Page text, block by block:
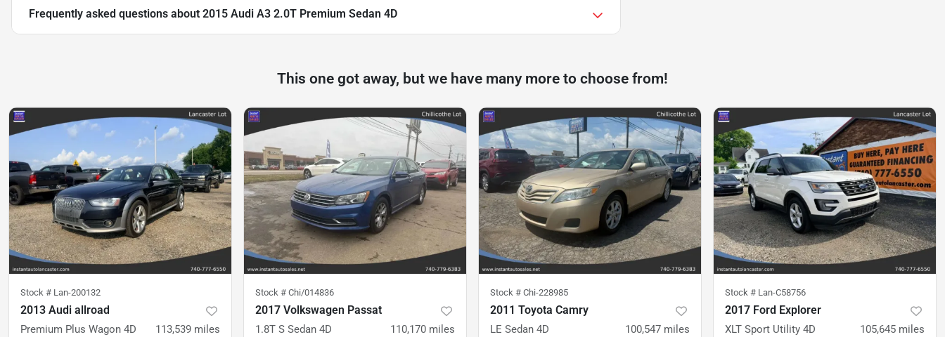
Frequently asked questions about 2015 Audi A3 2.0T Premium Sedan 4D
This one got away, but we have many more to choose from!
Stock # Lan-200132
2013 Audi allroad
Premium Plus Wagon 4D 113,539 miles
Stock # Chi/014836
2017 Volkswagen Passat
1.8T S Sedan 4D 110,170 miles
Stock # Chi-228985
2011 Toyota Camry
LE Sedan 4D 100,547 miles
Stock # Lan-C58756
2017 Ford Explorer
XLT Sport Utility 4D 105,645 miles